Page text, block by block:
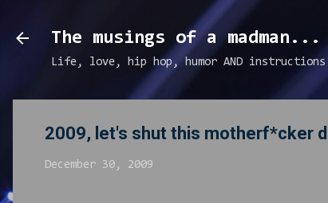
The musings of a madman...
Life, love, hip hop, humor AND
2009, let's shut this motherf*cker
December 30, 2009